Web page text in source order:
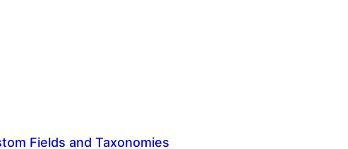
Fields and Taxonomies